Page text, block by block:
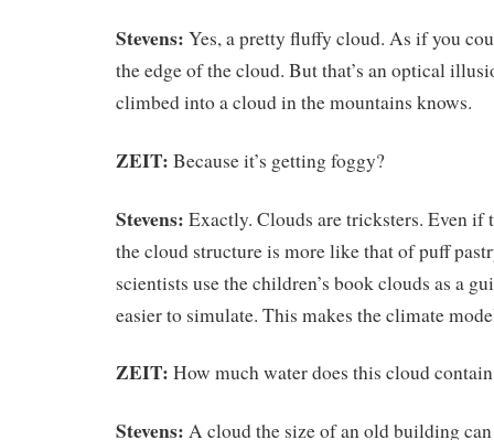
Stevens: Yes, a pretty fluffy cloud. As if you
the edge of the cloud. But that’s an optical
climbed into a cloud in the mountains knows.
ZEIT: Because it’s getting foggy?
Stevens: Exactly. Clouds are tricksters. Even if
the cloud structure is more like that of puff
scientists use the children’s book clouds as a
easier to simulate. This makes the climate
ZEIT: How much water does this cloud
Stevens: A cloud the size of an old building